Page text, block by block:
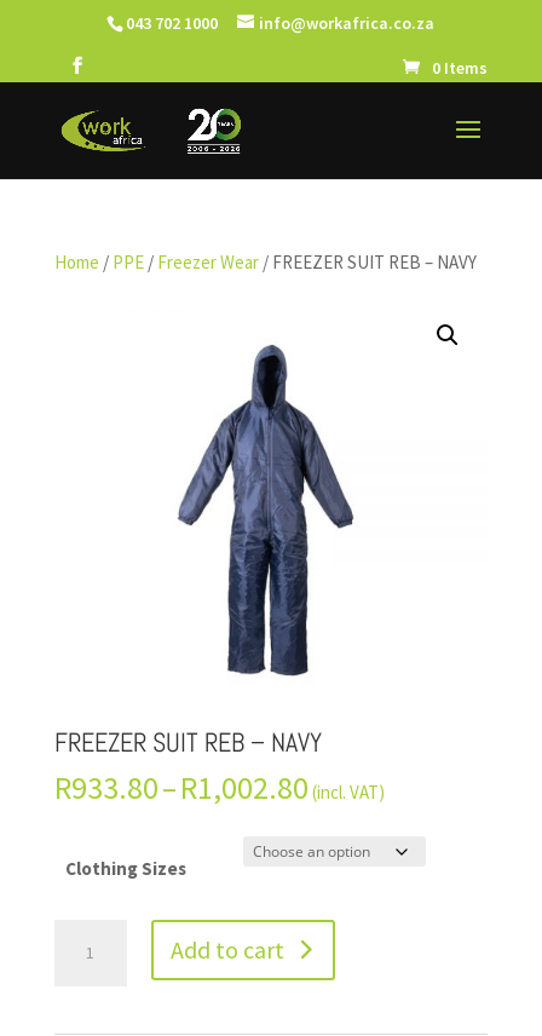
043 702 1000 info@workafrica.co.za
0 Items
Home / PPE/ Freezer Wear/ FREEZER SUIT REB – NAVY
FREEZER SUIT REB – NAVY
R933.80–R1,002.80 (incl. VAT)
Clothing Sizes
Add to cart